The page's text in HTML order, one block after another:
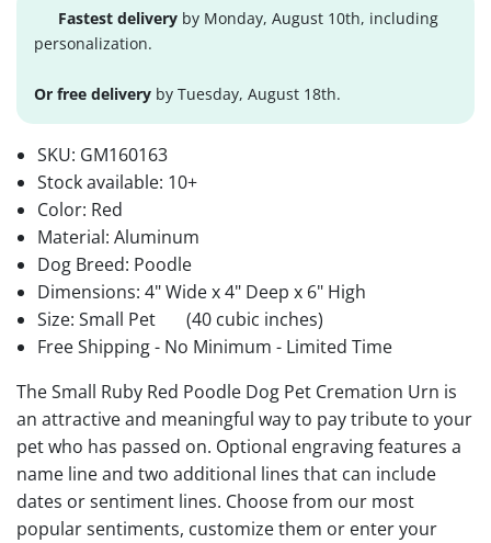
Fastest delivery by Monday, August 10th, including
personalization.
Or free delivery by Tuesday, August 18th.
SKU: GM160163
Stock available: 10+
Color: Red
Material: Aluminum
Dog Breed: Poodle
Dimensions: 4" Wide x 4" Deep x 6" High
Size: Small Pet
(40 cubic inches)
Free Shipping - No Minimum - Limited Time
The Small Ruby Red Poodle Dog Pet Cremation Urn is
an attractive and meaningful way to pay tribute to your
pet who has passed on. Optional engraving features a
name line and two additional lines that can include
dates or sentiment lines. Choose from our most
popular sentiments, customize them or enter your